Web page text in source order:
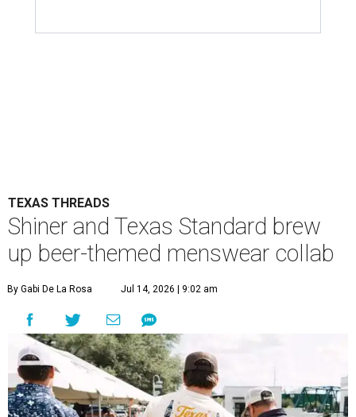
TEXAS THREADS
Shiner and Texas Standard brew
up beer-themed menswear collab
By Gabi De La Rosa Jul 14, 2026 | 9:02 am